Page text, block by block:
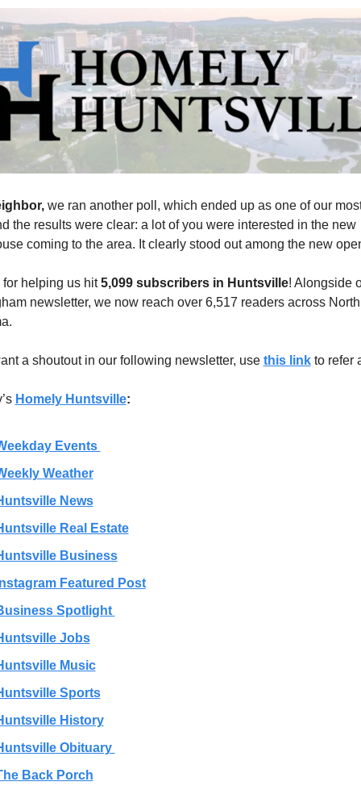
we ran another poll, which ended up as one of our
the results were clear: a lot of you were interested in the new
coming to the area. It clearly stood out among the new
helping us hit 5,099 subscribers in Huntsville! Alongside
newsletter, we now reach over 6,517 readers across North
a shoutout in our following newsletter, use this link
Homely Huntsville:
Events
Weather
News
Real Estate
Business
Featured Post
Spotlight
Jobs
Music
Sports
History
Obituary
Back Porch